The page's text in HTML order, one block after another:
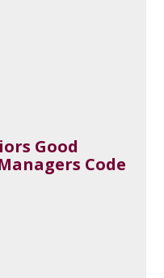
Good
Code